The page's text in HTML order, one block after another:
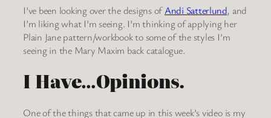
I’ve been looking over the designs ofAndi Satterlund, and
I’m liking what I’m seeing. I’m thinking of applying her
Plain Jane pattern/workbook to some of the styles I’m
seeing in the Mary Maxim back catalogue.
I Have…Opinions.
One of the things that came up in this week’s video is my